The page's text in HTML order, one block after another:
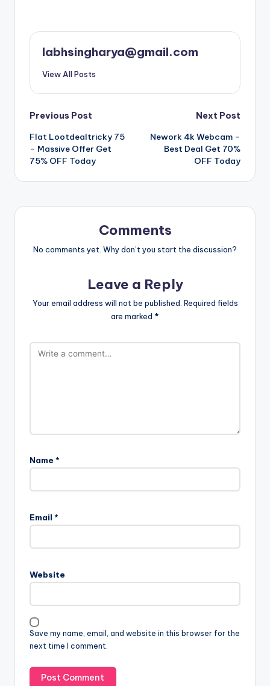
labhsingharya@gmail.com
View All Posts
Post
navigation
Previous Post
Flat Lootdealtricky 75
– Massive Offer Get
75% OFF Today
Next Post
Nework 4k Webcam –
Best Deal Get 70%
OFF Today
Comments
No comments yet. Why don’t you start the discussion?
Leave a Reply
Your email address will not be published. Required fields
are marked *
Name *
Email *
Website
Save my name, email, and website in this browser for the
next time I comment.
t
a
i
v
e
: